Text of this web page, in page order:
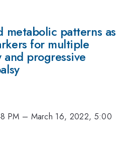
metabolic patterns as
for multiple
and progressive
PM – March 16, 2022, 5:00